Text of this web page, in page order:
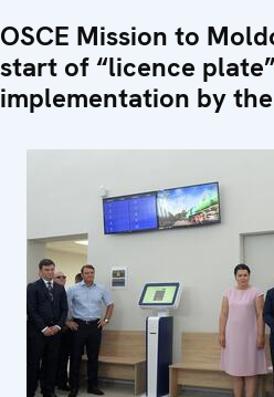
OSCE Mission to
start of “licence
implementation by